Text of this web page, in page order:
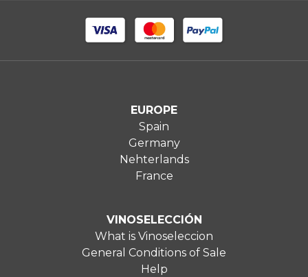
EUROPE
Spain
Germany
Nehterlands
France
VINOSELECCIÓN
What is Vinoseleccion
General Conditions of Sale
Help